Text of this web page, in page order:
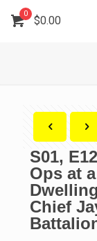
0
$0.00
S01,
Ops at
Chief